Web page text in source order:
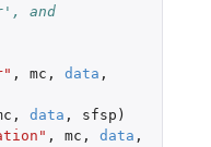
and
, mc , data ,
, data , sfsp )
, mc , data ,